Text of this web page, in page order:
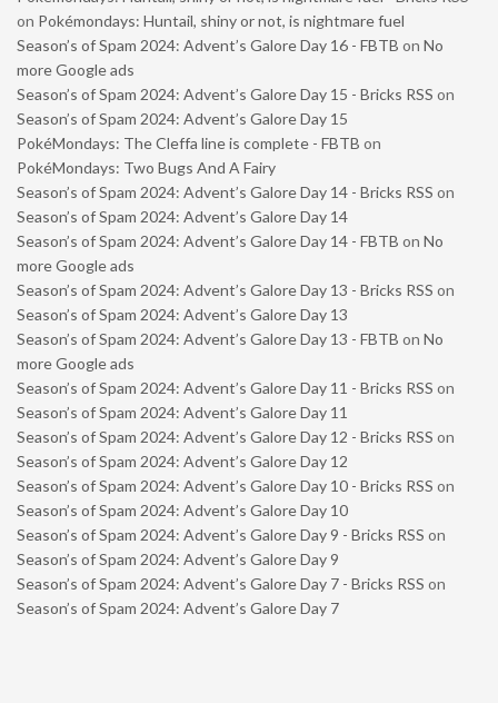
on Pokémondays: Huntail, shiny or not, is nightmare fuel
Season’s of Spam 2024: Advent’s Galore Day 16 - FBTB on No
more Google ads
Season’s of Spam 2024: Advent’s Galore Day 15 - Bricks RSS on
Season’s of Spam 2024: Advent’s Galore Day 15
PokéMondays: The Cleffa line is complete - FBTB on
PokéMondays: Two Bugs And A Fairy
Season’s of Spam 2024: Advent’s Galore Day 14 - Bricks RSS on
Season’s of Spam 2024: Advent’s Galore Day 14
Season’s of Spam 2024: Advent’s Galore Day 14 - FBTB on No
more Google ads
Season’s of Spam 2024: Advent’s Galore Day 13 - Bricks RSS on
Season’s of Spam 2024: Advent’s Galore Day 13
Season’s of Spam 2024: Advent’s Galore Day 13 - FBTB on No
more Google ads
Season’s of Spam 2024: Advent’s Galore Day 11 - Bricks RSS on
Season’s of Spam 2024: Advent’s Galore Day 11
Season’s of Spam 2024: Advent’s Galore Day 12 - Bricks RSS on
Season’s of Spam 2024: Advent’s Galore Day 12
Season’s of Spam 2024: Advent’s Galore Day 10 - Bricks RSS on
Season’s of Spam 2024: Advent’s Galore Day 10
Season’s of Spam 2024: Advent’s Galore Day 9 - Bricks RSS on
Season’s of Spam 2024: Advent’s Galore Day 9
Season’s of Spam 2024: Advent’s Galore Day 7 - Bricks RSS on
Season’s of Spam 2024: Advent’s Galore Day 7